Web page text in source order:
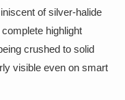
of silver-halide
highlight
crushed to solid
visible even on smart